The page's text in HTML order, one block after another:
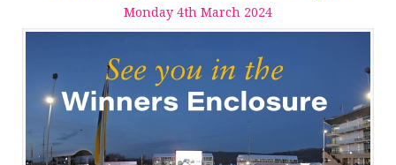
Monday 4th March 2024